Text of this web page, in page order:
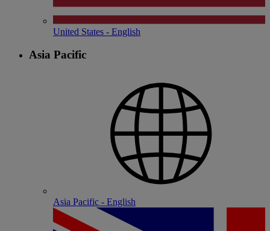
United States - English
Asia Pacific
Asia Pacific - English